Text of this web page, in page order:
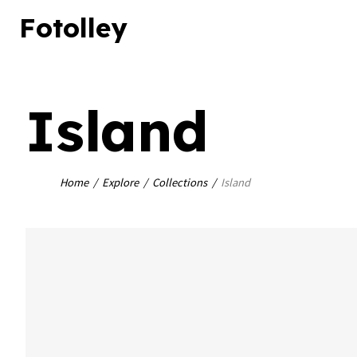
Fotolley
Island
Home Explore Collections Island
Close